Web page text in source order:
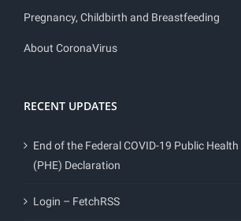
Pregnancy, Childbirth and Breastfeeding
About CoronaVirus
RECENT UPDATES
End of the Federal COVID-19 Public
(PHE) Declaration
Login – FetchRSS